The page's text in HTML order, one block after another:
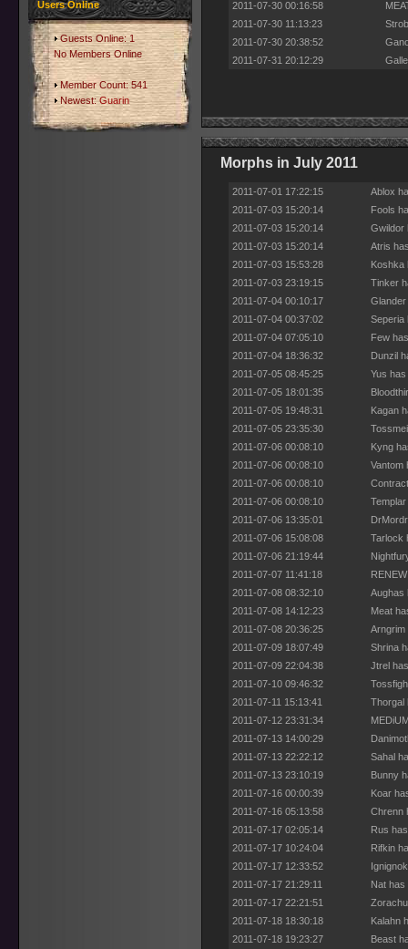
Users Online
Guests Online: 1
No Members Online
Member Count: 541
Newest:Guarin
2011-07-30 00:16:58
2011-07-30 11:13:23
2011-07-30 20:38:52
2011-07-31 20:12:29
Morphs in July 2011
2011-07-01 17:22:15
Ablox
2011-07-03 15:20:14
Fools
2011-07-03 15:20:14
Gwildor
2011-07-03 15:20:14
Atris
2011-07-03 15:53:28
Koshka
2011-07-03 23:19:15
Tinker
2011-07-04 00:10:17
2011-07-04 00:37:02
Seperia
2011-07-04 07:05:10
Few
2011-07-04 18:36:32
Dunzil
2011-07-05 08:45:25
Yus
2011-07-05 18:01:35
2011-07-05 19:48:31
Kagan
2011-07-05 23:35:30
2011-07-06 00:08:10
Kyng
2011-07-06 00:08:10
Vantom
2011-07-06 00:08:10
2011-07-06 00:08:10
2011-07-06 13:35:01
2011-07-06 15:08:08
Tarlock
2011-07-06 21:19:44
2011-07-07 11:41:18
2011-07-08 08:32:10
Aughas
2011-07-08 14:12:23
Meat
2011-07-08 20:36:25
Arngrim
2011-07-09 18:07:49
Shrina
2011-07-09 22:04:38
Jtrel
2011-07-10 09:46:32
2011-07-11 15:13:41
Thorgal
2011-07-12 23:31:34
2011-07-13 14:00:29
2011-07-13 22:22:12
Sahal
2011-07-13 23:10:19
Bunny
2011-07-16 00:00:39
Koar
2011-07-16 05:13:58
Chrenn
2011-07-17 02:05:14
Rus
2011-07-17 10:24:04
Rifkin
2011-07-17 12:33:52
2011-07-17 21:29:11
Nat has
2011-07-17 22:21:51
2011-07-18 18:30:18
Kalahn
2011-07-18 19:23:27
Beast